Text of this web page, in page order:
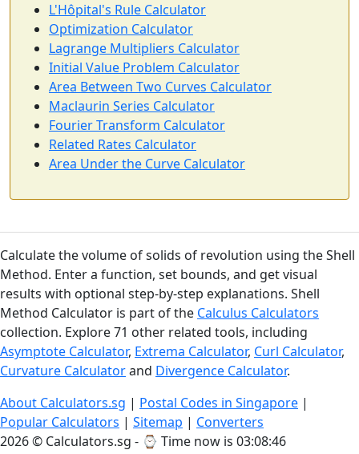
L'Hôpital's Rule Calculator
Optimization Calculator
Lagrange Multipliers Calculator
Initial Value Problem Calculator
Area Between Two Curves Calculator
Maclaurin Series Calculator
Fourier Transform Calculator
Related Rates Calculator
Area Under the Curve Calculator
Calculate the volume of solids of revolution using the Shell
Method. Enter a function, set bounds, and get visual
results with optional step-by-step explanations. Shell
Method Calculator is part of the Calculus Calculators
collection. Explore 71 other related tools, including
Asymptote Calculator, Extrema Calculator, Curl Calculator,
Curvature Calculatorand Divergence Calculator.
About Calculators.sg | Postal Codes in Singapore |
Popular Calculators | Sitemap | Converters
2026 © Calculators.sg - ⌚ Time now is 03:08:47